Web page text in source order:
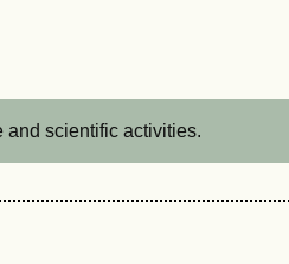
and scientific activities.